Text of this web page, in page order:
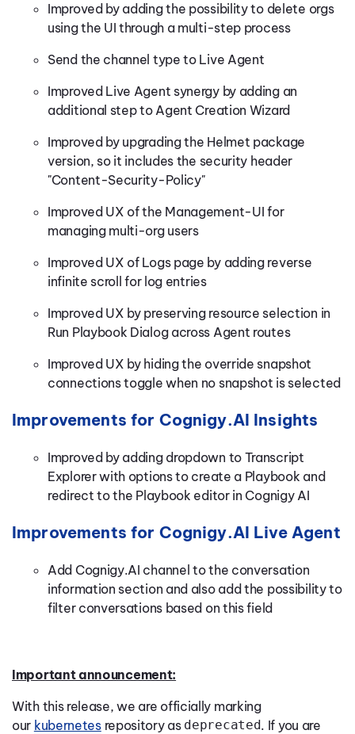
Improved by adding the possibility to delete orgs
using the UI through a multi-step process
Send the channel type to Live Agent
Improved Live Agent synergy by adding an
additional step to Agent Creation Wizard
Improved by upgrading the Helmet package
version, so it includes the security header
"Content-Security-Policy"
Improved UX of the Management-UI for
managing multi-org users
Improved UX of Logs page by adding reverse
infinite scroll for log entries
Improved UX by preserving resource selection in
Run Playbook Dialog across Agent routes
Improved UX by hiding the override snapshot
connections toggle when no snapshot is selected
Improvements for Cognigy.AI Insights
Improved by adding dropdown to Transcript
Explorer with options to create a Playbook and
redirect to the Playbook editor in Cognigy AI
Improvements for Cognigy.AI Live Agent
Add Cognigy.AI channel to the conversation
information section and also add the possibility to
filter conversations based on this field
Important announcement:
With this release, we are officially marking
our kubernetesrepository as deprecated. If you are